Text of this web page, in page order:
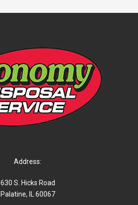
Address:
630 S. Hicks Road
Palatine, IL 60067